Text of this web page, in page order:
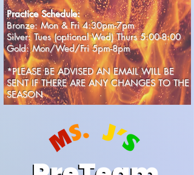
Practice Schedule:
Bronze: Mon & Fri 4:30pm-7pm
Silver: Tues (optional Wed) Thurs 5:00-8:00
Gold: Mon/Wed/Fri 5pm-8pm
*PLEASE BE ADVISED AN EMAIL WILL BE
SENT IF THERE ARE ANY CHANGES TO THE
SEASON